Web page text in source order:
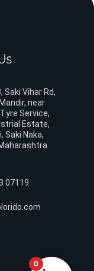
Saki Vihar Rd,
near
Service,
Estate,
Saki Naka,
07119
0